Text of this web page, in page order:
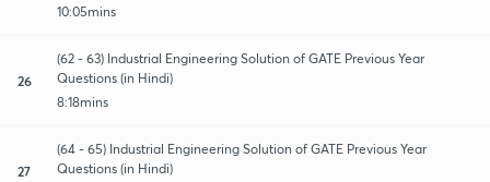
10:05mins
26
(62 - 63) Industrial Engineering Solution of GATE Previous Year
Questions (in Hindi)
8:18mins
27
(64 - 65) Industrial Engineering Solution of GATE Previous Year
Questions (in Hindi)